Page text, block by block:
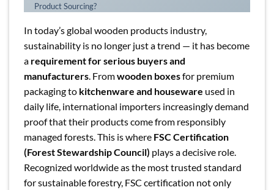
Product Sourcing?
In today’s global wooden products industry,
sustainability is no longer just a trend — it has become
a requirement for serious buyers and
manufacturers . Fromwooden boxesfor premium
packaging to kitchenware and houseware used in
daily life, international importers increasingly demand
proof that their products come from responsibly
managed forests. This is where FSC Certification
(Forest Stewardship Council) plays a decisive role.
Recognized worldwide as the most trusted standard
for sustainable forestry, FSC certification not only